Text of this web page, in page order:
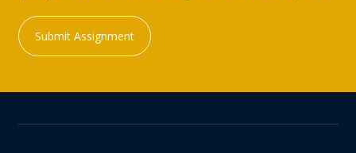
Submit Assignment